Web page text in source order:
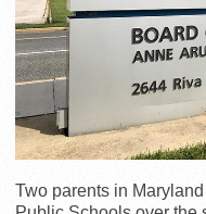
Two parents in